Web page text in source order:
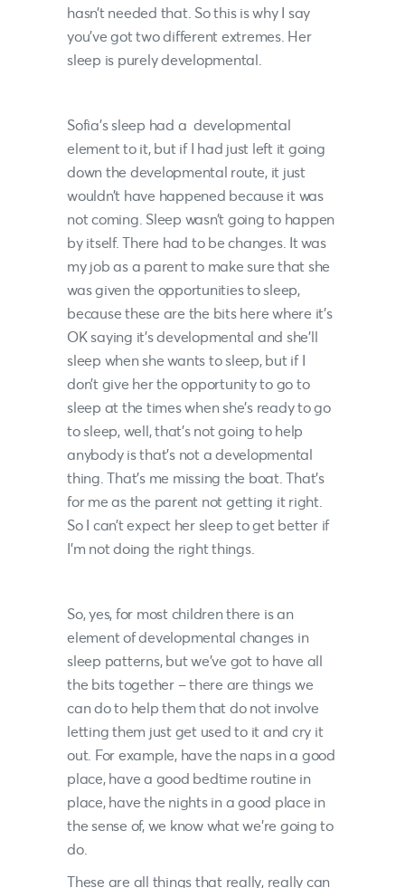
hasn’t needed that. So this is why I say
you’ve got two different extremes. Her
sleep is purely developmental.
Sofia’s sleep had a developmental
element to it, but if I had just left it going
down the developmental route, it just
wouldn’t have happened because it was
not coming. Sleep wasn’t going to happen
by itself. There had to be changes. It was
my job as a parent to make sure that she
was given the opportunities to sleep,
because these are the bits here where it’s
OK saying it’s developmental and she’ll
sleep when she wants to sleep, but if I
don’t give her the opportunity to go to
sleep at the times when she’s ready to go
to sleep, well, that’s not going to help
anybody is that’s not a developmental
thing. That’s me missing the boat. That’s
for me as the parent not getting it right.
So I can’t expect her sleep to get better if
I’m not doing the right things.
So, yes, for most children there is an
element of developmental changes in
sleep patterns, but we’ve got to have all
the bits together – there are things we
can do to help them that do not involve
letting them just get used to it and cry it
out. For example, have the naps in a good
place, have a good bedtime routine in
place, have the nights in a good place in
the sense of, we know what we’re going to
do.
These are all things that really, really can